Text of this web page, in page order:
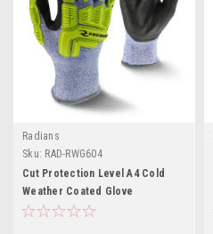
Radians
Sku: RAD-RWG604
Cut Protection Level A4 Cold
Weather Coated Glove